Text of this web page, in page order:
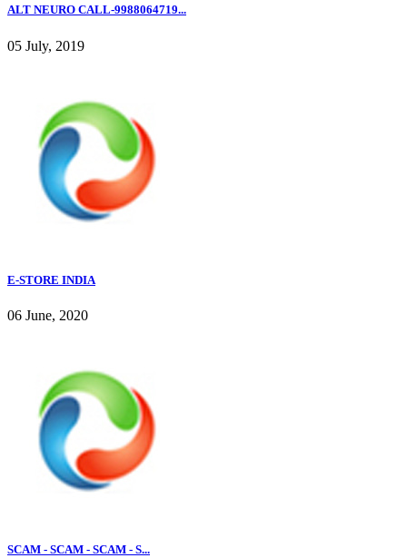
ALT NEURO CALL-9988064719...
05 July, 2019
E-STORE INDIA
06 June, 2020
SCAM - SCAM - SCAM - S...